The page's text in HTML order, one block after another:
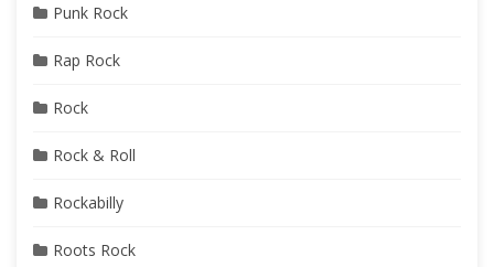
Punk Rock
Rap Rock
Rock
Rock & Roll
Rockabilly
Roots Rock